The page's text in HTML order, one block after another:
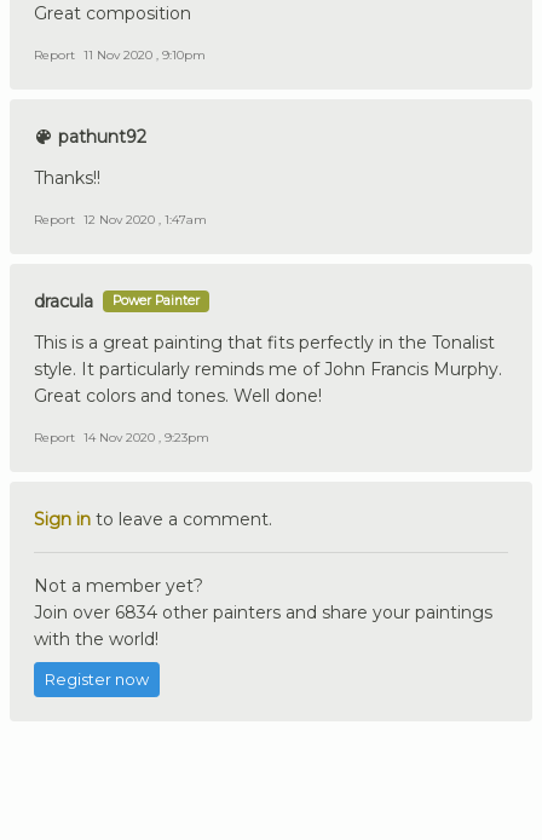
Great composition
Report 11 Nov 2020 , 9:10pm
pathunt92
Thanks!!
Report 12 Nov 2020 , 1:47am
dracula Power Painter
This is a great painting that fits perfectly in the Tonalist
style. It particularly reminds me of John Francis Murphy.
Great colors and tones. Well done!
Report 14 Nov 2020 , 9:23pm
Sign in to leave a comment.
Not a member yet?
Join over 6834 other painters and share your paintings
with the world!
Register now